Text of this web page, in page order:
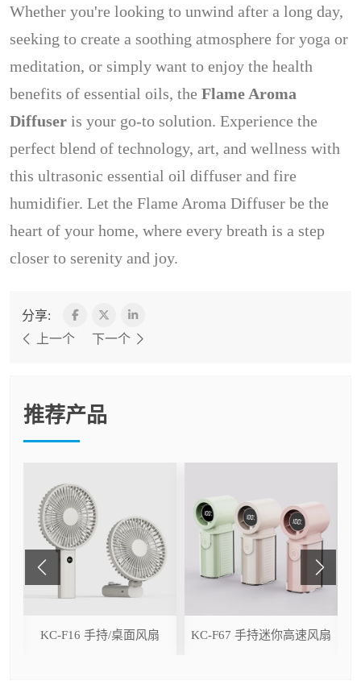
Whether you're looking to unwind after a long day,
seeking to create a soothing atmosphere for yoga or
meditation, or simply want to enjoy the health
benefits of essential oils, the Flame Aroma
Diffuser is your go-to solution. Experience the
perfect blend of technology, art, and wellness with
this ultrasonic essential oil diffuser and fire
humidifier. Let the Flame Aroma Diffuser be the
heart of your home, where every breath is a step
closer to serenity and joy.
分享:
上一个
下一个
推荐产品
KC-F16 手持/桌面风扇 KC-F67 手持迷你高速风扇